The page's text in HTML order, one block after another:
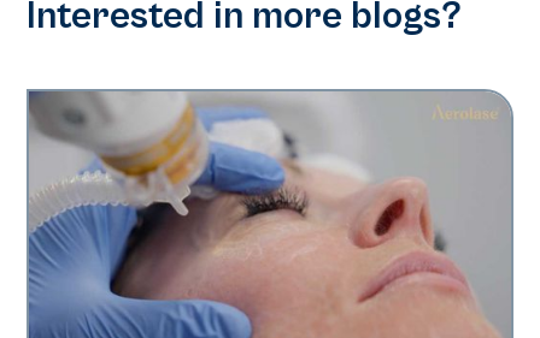
Interested in more blogs?